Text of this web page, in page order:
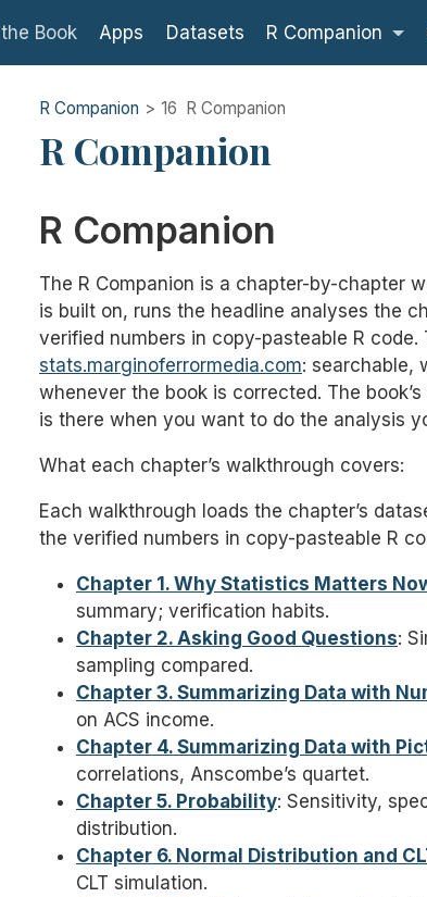
Book Apps Datasets R Companion
R Companion 16 R Companion
R Companion
R Companion
The R Companion is a chapter-by-chapter
is built on, runs the headline analyses the
verified numbers in copy-pasteable R
stats.marginoferrormedia.com: searchable,
whenever the book is corrected. The
is there when you want to do the analysis
What each chapter’s walkthrough covers:
Each walkthrough loads the chapter’s
the verified numbers in copy-pasteable R
Chapter 1. Why Statistics Matters
summary; verification habits.
Chapter 2. Asking Good Questions:
sampling compared.
Chapter 3. Summarizing Data with
on ACS income.
Chapter 4. Summarizing Data with
correlations, Anscombe’s quartet.
Chapter 5. Probability: Sensitivity,
distribution.
Chapter 6. Normal Distribution and
CLT simulation.